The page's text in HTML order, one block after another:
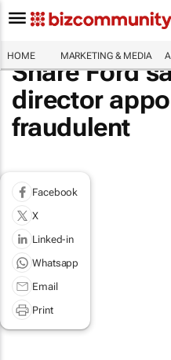
HOME MARKETING & MEDIA
Share Ford
director
fraudulent
Facebook
X
Linked-in
Whatsapp
Email
Print